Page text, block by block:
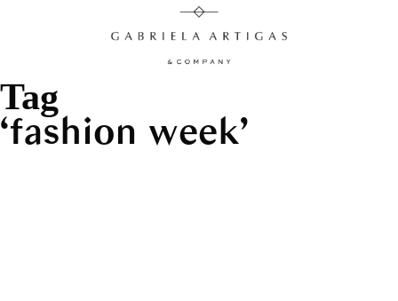
Tag
fashion week